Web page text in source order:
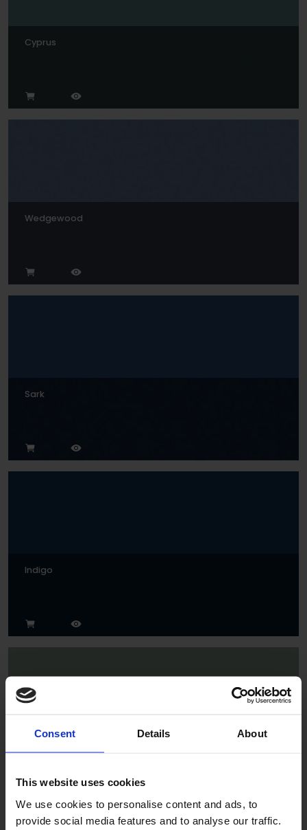
Consent Details About
This website uses cookies
We use cookies to personalise content and ads, to
provide social media features and to analyse our traffic.
Cyprus
Wedgewood
Sark
Indigo